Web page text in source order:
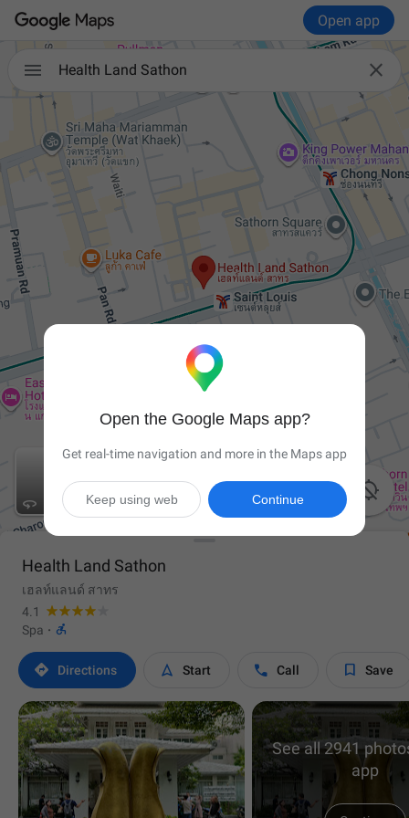
Open app
 
Health Land Sathon


Health Land Sathon
เฮลท์แลนด์ สาทร
4.1
Spa · 
 Directions  Start  Call  Save
See all 2941
app
Open the Google Maps app?
Get real-time navigation and more in the Maps app
Continue
Keep using web